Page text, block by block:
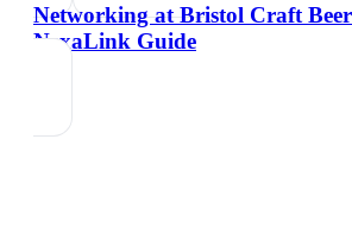
Networking at Bristol Craft
NexaLink Guide